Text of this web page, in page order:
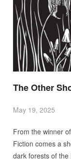
The Other
May 19, 2025
From the winner
Fiction comes a
dark forests of the